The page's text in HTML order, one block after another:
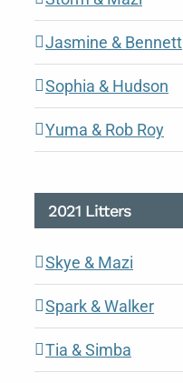
Jasmine & Bennett
Sophia & Hudson
Yuma & Rob Roy
2021 Litters
Skye & Mazi
Spark & Walker
Tia & Simba